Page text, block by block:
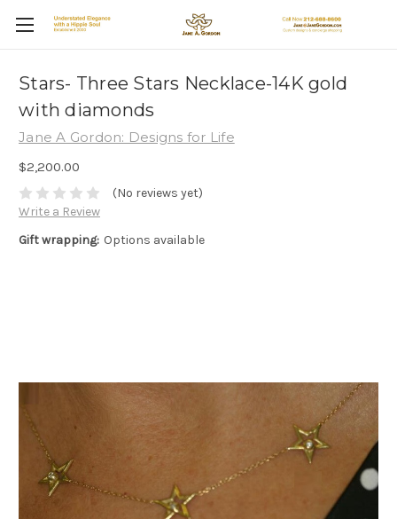
Stars- Three Stars Necklace-14K gold
with diamonds
Jane A Gordon: Designs for Life
$2,200.00
(No reviews yet)
Write a Review
Gift wrapping: Options available